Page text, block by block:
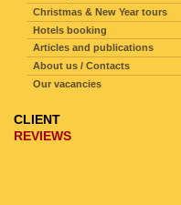
Christmas & New Year tours
Hotels booking
Articles and publications
About us / Contacts
Our vacancies
CLIENT
REVIEWS